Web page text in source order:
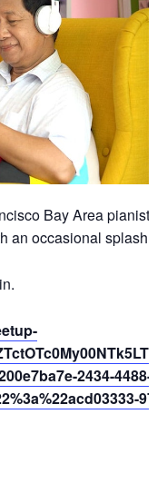
Bay Area pianist,
an occasional splash
2434-4488-